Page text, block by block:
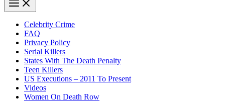
Celebrity Crime
FAQ
Privacy Policy
Serial Killers
States With The Death Penalty
Teen Killers
US Executions – 2011 To Present
Videos
Women On Death Row